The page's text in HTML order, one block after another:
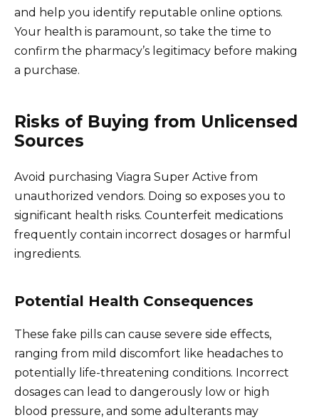
and help you identify reputable online options.
Your health is paramount, so take the time to
confirm the pharmacy’s legitimacy before making
a purchase.
Risks of Buying from Unlicensed
Sources
Avoid purchasing Viagra Super Active from
unauthorized vendors. Doing so exposes you to
significant health risks. Counterfeit medications
frequently contain incorrect dosages or harmful
ingredients.
Potential Health Consequences
These fake pills can cause severe side effects,
ranging from mild discomfort like headaches to
potentially life-threatening conditions. Incorrect
dosages can lead to dangerously low or high
blood pressure, and some adulterants may